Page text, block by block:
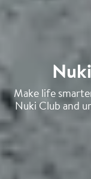
Make life
Nuki Club and